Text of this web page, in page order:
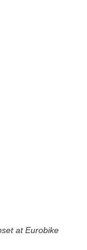
at Eurobike